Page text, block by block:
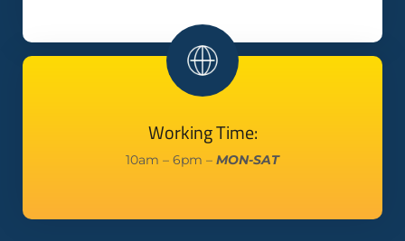
Working Time:
10am – 6pm – MON-SAT